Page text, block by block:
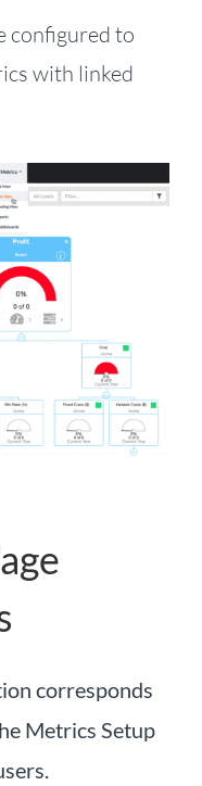
configured to
with linked
corresponds
Metrics Setup